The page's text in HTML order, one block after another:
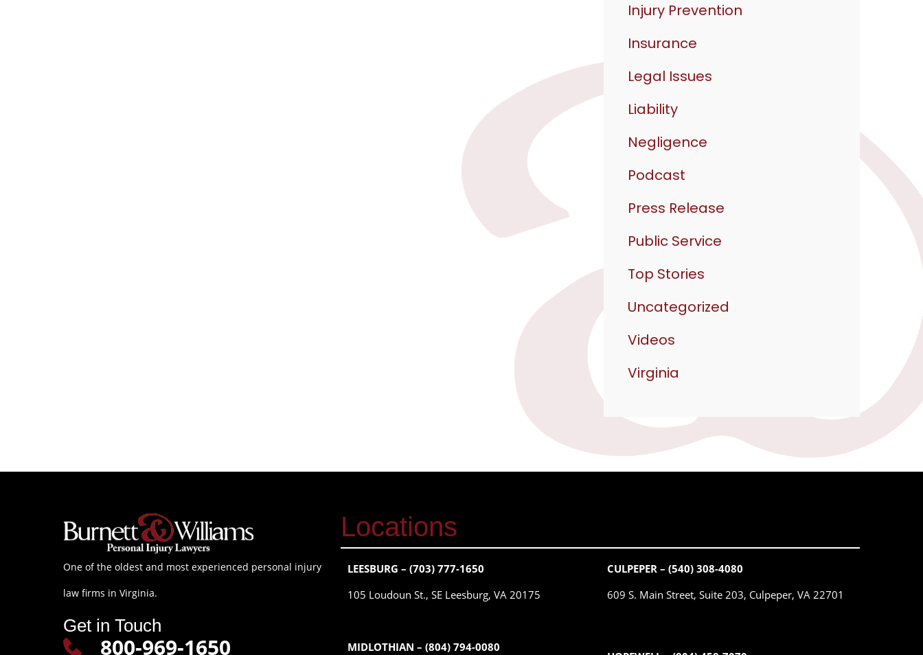
Injury Prevention
Insurance
Legal Issues
Liability
Negligence
Podcast
Press Release
Public Service
Top Stories
Uncategorized
Videos
Virginia
One of the oldest and most experienced personal injury
law firms in Virginia.
Get in Touch
800-969-1650
Locations
LEESBURG – (703) 777-1650
105 Loudoun St., SE Leesburg, VA 20175
MIDLOTHIAN – (804) 794-0080
CULPEPER – (540) 308-4080
609 S. Main Street, Suite 203, Culpeper, VA 22701